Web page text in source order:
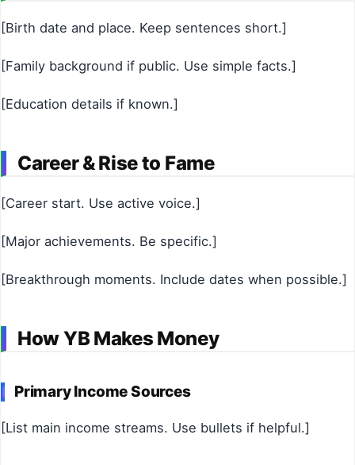
[Birth date and place. Keep sentences short.]
[Family background if public. Use simple facts.]
[Education details if known.]
Career & Rise to Fame
[Career start. Use active voice.]
[Major achievements. Be specific.]
[Breakthrough moments. Include dates when possible.]
How YB Makes Money
Primary Income Sources
[List main income streams. Use bullets if helpful.]